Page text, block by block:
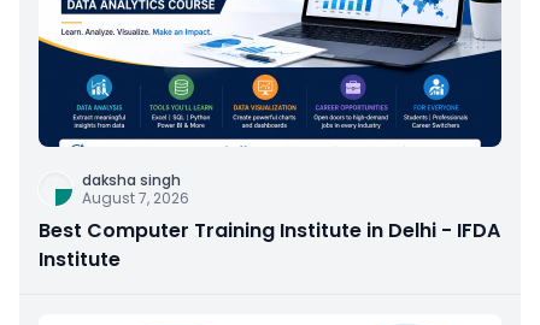
daksha singh
August 7, 2026
Best Computer Training Institute in Delhi - IFDA
Institute